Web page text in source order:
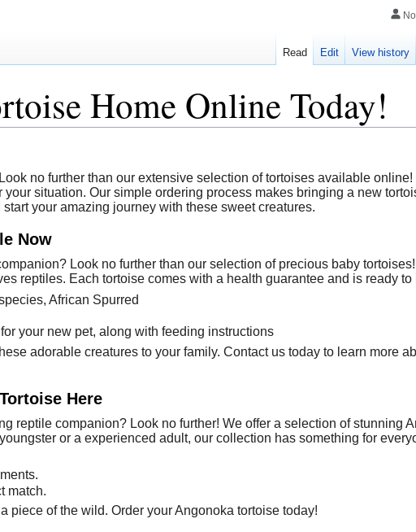
Home Online Today!
no further than our extensive selection of tortoises available
situation. Our simple ordering process makes bringing a new
your amazing journey with these sweet creatures.
Now
Look no further than our selection of precious baby
reptiles. Each tortoise comes with a health guarantee and is ready to
African Spurred
your new pet, along with feeding instructions
adorable creatures to your family. Contact us today to learn more
Here
reptile companion? Look no further! We offer a selection of stunning
or a experienced adult, our collection has something for
match.
piece of the wild. Order your Angonoka tortoise today!
Read Edit
View history